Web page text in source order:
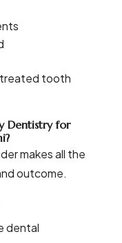
treated tooth
Dentistry for
makes all the
outcome.
dental